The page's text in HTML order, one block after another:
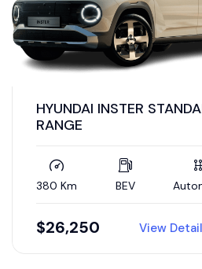
HYUNDAI INSTER
RANGE
380 Km BEV
$26,250 View